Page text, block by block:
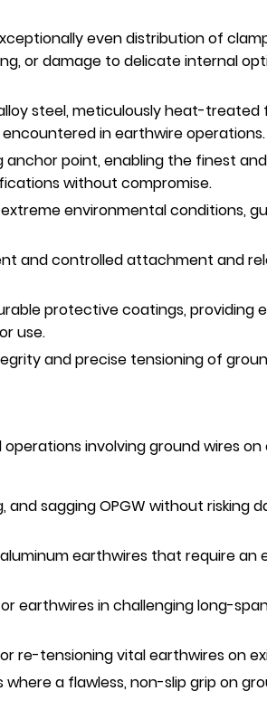
even distribution of
or damage to delicate internal
steel, meticulously heat-treated
in earthwire operations.
anchor point, enabling the finest
without compromise.
environmental conditions,
and controlled attachment and
protective coatings, providing
use.
and precise tensioning of
involving ground wires
sagging OPGW without risking
earthwires that require an
earthwires in challenging long-
re-tensioning vital earthwires on
a flawless, non-slip grip on